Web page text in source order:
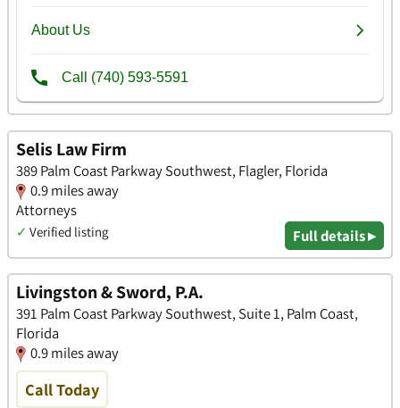
Selis Law Firm
389 Palm Coast Parkway Southwest, Flagler, Florida
0.9 miles away
Attorneys
✓ Verified listing Full details ▸
Livingston & Sword, P.A.
391 Palm Coast Parkway Southwest, Suite 1, Palm Coast,
Florida
0.9 miles away
Call Today